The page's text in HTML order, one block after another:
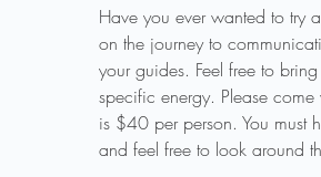
Have you ever wanted to try
on the journey to
your guides. Feel free to
specific energy. Please
is $40 per person. You must
and feel free to look around